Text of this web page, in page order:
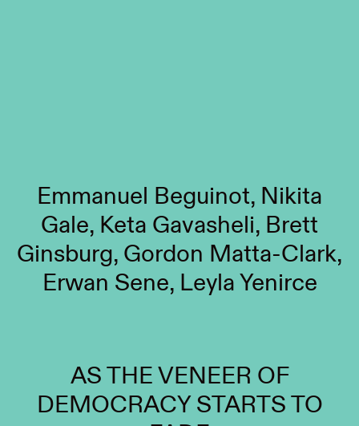
Emmanuel Beguinot, Nikita
Gale, Keta Gavasheli, Brett
Ginsburg, Gordon Matta-Clark,
Erwan Sene, Leyla Yenirce
AS THE VENEER OF
DEMOCRACY STARTS TO